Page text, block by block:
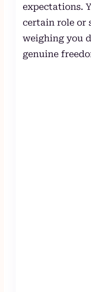
expectations.
certain role or
weighing you
genuine